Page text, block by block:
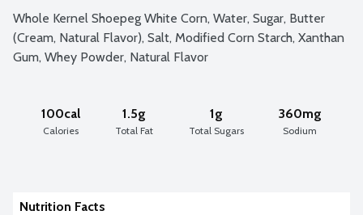
Whole Kernel Shoepeg White Corn, Water, Sugar, Butter
(Cream, Natural Flavor), Salt, Modified Corn Starch, Xanthan
Gum, Whey Powder, Natural Flavor
100cal
Calories
1.5g
Total Fat
1g
Total Sugars
360mg
Sodium
Nutrition Facts